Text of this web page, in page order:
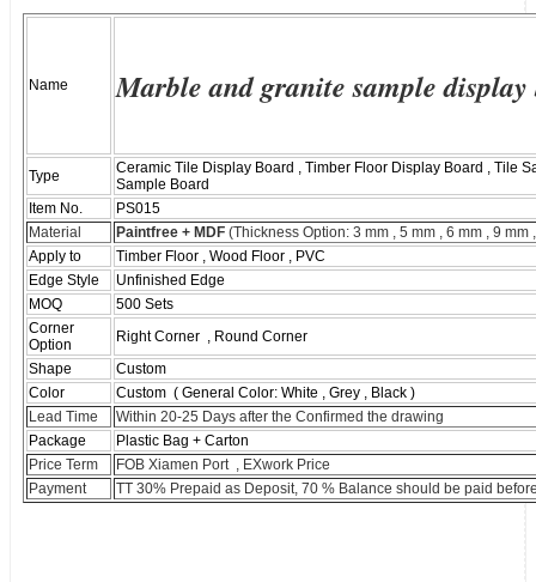
Name Marble and granite sample display
Type
Ceramic Tile Display Board , Timber Floor Display Board , Tile
Sample Board
Item No.
PS015
Material
Paintfree + MDF (Thickness Option: 3 mm , 5 mm , 6 mm , 9 mm
Apply to
Timber Floor , Wood Floor , PVC
Edge Style
Unfinished Edge
MOQ
500 Sets
Corner
Option
Right Corner , Round Corner
Shape
Custom
Color
Custom ( General Color: White , Grey , Black )
Lead Time
Within 20-25 Days after the Confirmed the drawing
Package
Plastic Bag + Carton
Price Term
FOB Xiamen Port , EXwork Price
Payment
TT 30% Prepaid as Deposit, 70 % Balance should be paid